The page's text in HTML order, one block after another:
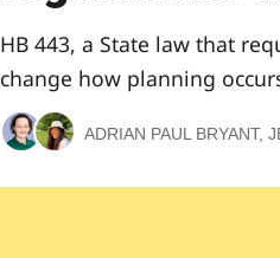
HB 443, a State law that
change how planning
ADRIAN PAUL BRYANT,